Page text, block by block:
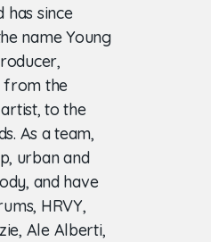
since
name Young
from the
to the
As a team,
urban and
and have
HRVY,
Ale Alberti,